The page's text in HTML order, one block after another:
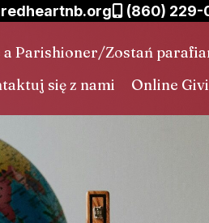
(860) 229-
a Parishioner/Zostań
się z nami Online